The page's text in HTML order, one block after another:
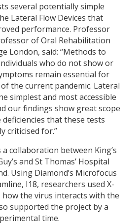
several potentially simple
Lateral Flow Devices that
performance. Professor
of Oral Rehabilitation
London, said: “Methods to
who do not show or
remain essential for
the current pandemic. Lateral
simplest and most accessible
our findings show great scope
that these tests
criticised for.”
collaboration between King’s
and St Thomas’ Hospital
Using Diamond’s Microfocus
I18, researchers used X-
the virus interacts with the
supported the project by a
time.